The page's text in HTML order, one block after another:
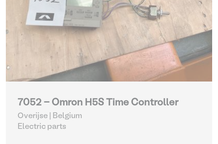
7052 - Omron H5S Time Controller
Overijse | Belgium
Electric parts